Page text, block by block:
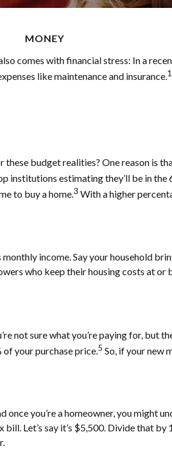
MONEY
comes with financial stress: In a
like maintenance and insurance.1
budget realities? One reason is
estimating they’ll be in the
to buy a home.3 With a higher
income. Say your household
who keep their housing costs at or
sure what you’re paying for, but
your purchase price.5 So, if your new
you’re a homeowner, you might
Let’s say it’s $5,500. Divide that